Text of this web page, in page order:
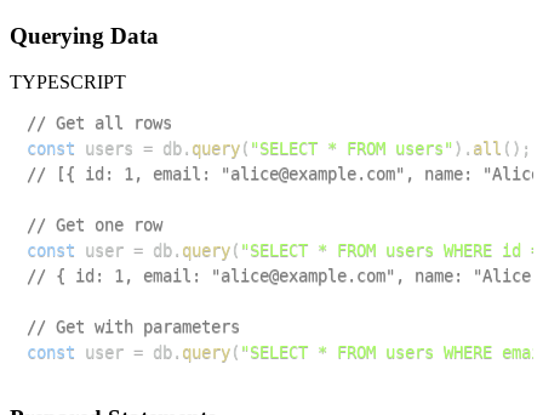
Querying Data
TYPESCRIPT
// Get all rows
const users = db. query( "SELECT * FROM users") . all ( ) ;
// [{ id: 1, email: "alice@example.com", name:
// Get one row
const user = db. query( "SELECT * FROM users WHERE id
// { id: 1, email: "alice@example.com", name:
// Get with parameters
const user = db. query( "SELECT * FROM users WHERE